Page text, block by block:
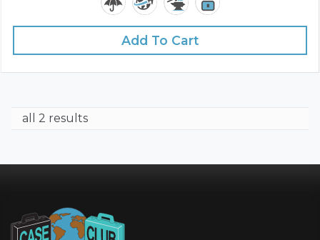
Add To Cart
all 2 results